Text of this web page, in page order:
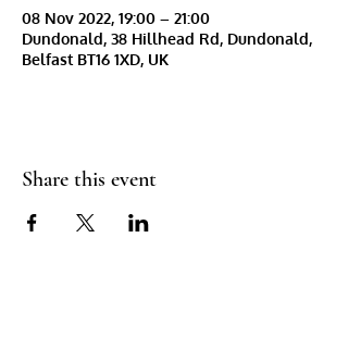
08 Nov 2022, 19:00 – 21:00
Dundonald, 38 Hillhead Rd, Dundonald,
Belfast BT16 1XD, UK
Share this event